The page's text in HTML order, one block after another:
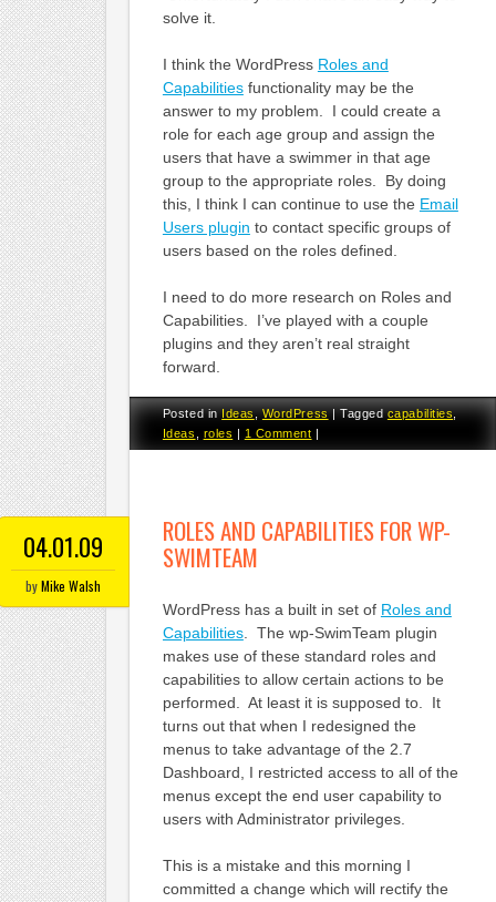
solve it.
I think the WordPress Roles and
Capabilitiesfunctionality may be the
answer to my problem. I could create a
role for each age group and assign the
users that have a swimmer in that age
group to the appropriate roles. By doing
this, I think I can continue to use the Email
Users plugin to contact specific groups of
users based on the roles defined.
I need to do more research on Roles and
Capabilities. I’ve played with a couple
plugins and they aren’t real straight
forward.
Posted inIdeas,WordPress |Taggedcapabilities,
Ideas
roles | 1 Comment |
04.01.09
byMike Walsh
ROLES AND CAPABILITIES FOR WP-
SWIMTEAM
WordPress has a built in set of Roles and
Capabilities. The wp-SwimTeam plugin
makes use of these standard roles and
capabilities to allow certain actions to be
performed. At least it is supposed to. It
turns out that when I redesigned the
menus to take advantage of the 2.7
Dashboard, I restricted access to all of the
menus except the end user capability to
users with Administrator privileges.
This is a mistake and this morning I
committed a change which will rectify the